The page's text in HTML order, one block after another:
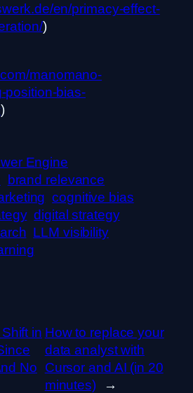
en/primacy-effect-
)
manomano-
position-bias-
)
Engine
brand relevance
cognitive bias
digital strategy
LLM visibility
in
No
How to replace your
data analyst with
Cursor and AI (in 20
minutes)
→